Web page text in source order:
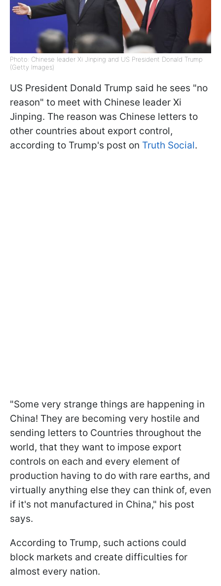
Photo: Chinese leader Xi Jinping and US President Donald Trump
(Getty Images)
US President Donald Trump said he sees "no
reason" to meet with Chinese leader Xi
Jinping. The reason was Chinese letters to
other countries about export control,
according to Trump's post on Truth Social.
"Some very strange things are happening in
China! They are becoming very hostile and
sending letters to Countries throughout the
world, that they want to impose export
controls on each and every element of
production having to do with rare earths, and
virtually anything else they can think of, even
if it's not manufactured in China," his post
says.
According to Trump, such actions could
block markets and create difficulties for
almost every nation.